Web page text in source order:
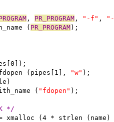
, PR_PROGRAM , "-f" ,
(
PR_PROGRAM);
(pipes[1],
"w" );
(
"fdopen" );
*/
= xmalloc (4 * strlen